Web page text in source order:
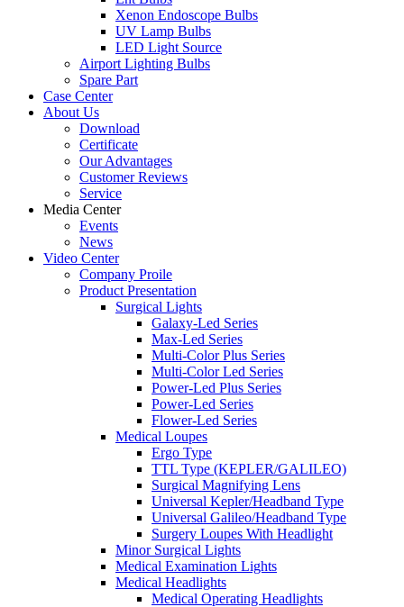
Xenon Endoscope Bulbs
UV Lamp Bulbs
LED Light Source
Airport Lighting Bulbs
Spare Part
Case Center
About Us
Download
Certificate
Our Advantages
Customer Reviews
Service
Media Center
Events
News
Video Center
Company Proile
Product Presentation
Surgical Lights
Galaxy-Led Series
Max-Led Series
Multi-Color Plus Series
Multi-Color Led Series
Power-Led Plus Series
Power-Led Series
Flower-Led Series
Medical Loupes
Ergo Type
TTL Type (KEPLER/GALILEO)
Surgical Magnifying Lens
Universal Kepler/Headband Type
Universal Galileo/Headband Type
Surgery Loupes With Headlight
Minor Surgical Lights
Medical Examination Lights
Medical Headlights
Medical Operating Headlights